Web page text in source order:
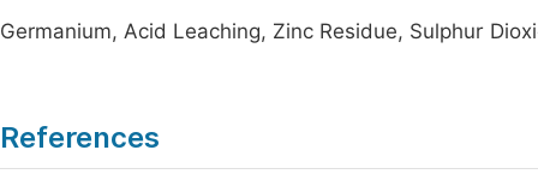
Germanium, Acid Leaching, Zinc Residue, Sulphur
References